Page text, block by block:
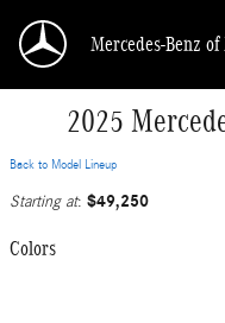
Mercedes-Benz of
2025
Back to Model Lineup
Starting at: $49,250
Colors